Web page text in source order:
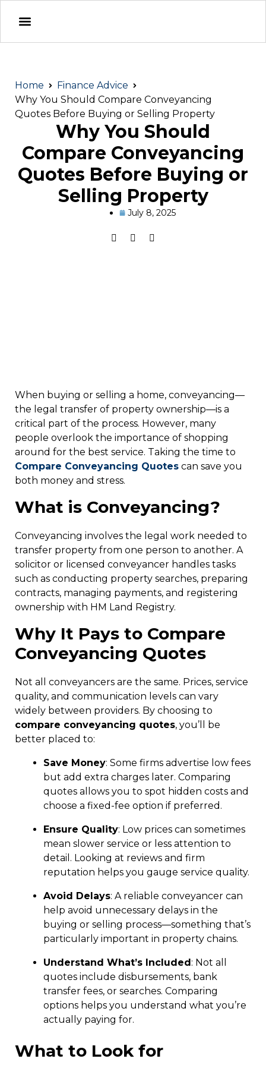
Home
Finance Advice
Why You Should Compare Conveyancing
Quotes Before Buying or Selling Property
Why You Should
Compare Conveyancing
Quotes Before Buying or
Selling Property
July 8, 2025
When buying or selling a home, conveyancing—
the legal transfer of property ownership—is a
critical part of the process. However, many
people overlook the importance of shopping
around for the best service. Taking the time to
Compare Conveyancing Quotes can save you
both money and stress.
What is Conveyancing?
Conveyancing involves the legal work needed to
transfer property from one person to another. A
solicitor or licensed conveyancer handles tasks
such as conducting property searches, preparing
contracts, managing payments, and registering
ownership with HM Land Registry.
Why It Pays to Compare
Conveyancing Quotes
Not all conveyancers are the same. Prices, service
quality, and communication levels can vary
widely between providers. By choosing to
compare conveyancing quotes, you’ll be
better placed to:
Save Money: Some firms advertise low fees
but add extra charges later. Comparing
quotes allows you to spot hidden costs and
choose a fixed-fee option if preferred.
Ensure Quality: Low prices can sometimes
mean slower service or less attention to
detail. Looking at reviews and firm
reputation helps you gauge service quality.
Avoid Delays: A reliable conveyancer can
help avoid unnecessary delays in the
buying or selling process—something that’s
particularly important in property chains.
Understand What’s Included: Not all
quotes include disbursements, bank
transfer fees, or searches. Comparing
options helps you understand what you’re
actually paying for.
What to Look for